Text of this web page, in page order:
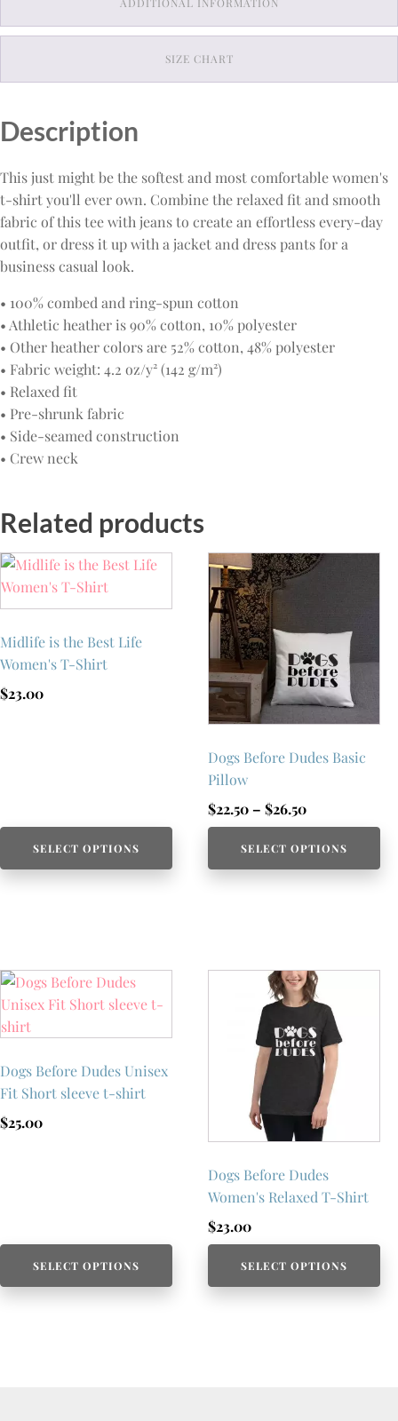
SIZE CHART
Description
This just might be the softest and most comfortable women's
t-shirt you'll ever own. Combine the relaxed fit and smooth
fabric of this tee with jeans to create an effortless every-day
outfit, or dress it up with a jacket and dress pants for a
business casual look.
• 100% combed and ring-spun cotton
• Athletic heather is 90% cotton, 10% polyester
• Other heather colors are 52% cotton, 48% polyester
• Fabric weight: 4.2 oz/y² (142 g/m²)
• Relaxed fit
• Pre-shrunk fabric
• Side-seamed construction
• Crew neck
Related products
Midlife is the Best Life
Women's T-Shirt
$23.00
SELECT OPTIONS
Dogs Before Dudes Basic
Pillow
$22.50 – $26.50Price
range:
$22.50
through
SELECT OPTIONS
Dogs Before Dudes Unisex
Fit Short sleeve t-shirt
$25.00
SELECT OPTIONS
Dogs Before Dudes
Women's Relaxed T-Shirt
$23.00
SELECT OPTIONS